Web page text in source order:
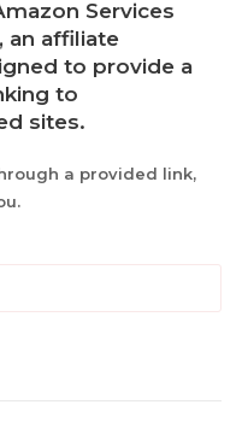
Services
an affiliate
to provide a
to
sites.
a provided link,